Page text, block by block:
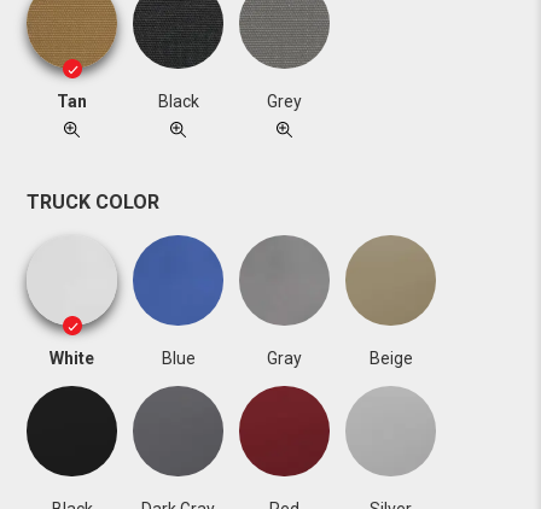
Tan Black Grey
TRUCK COLOR
White Blue Gray Beige